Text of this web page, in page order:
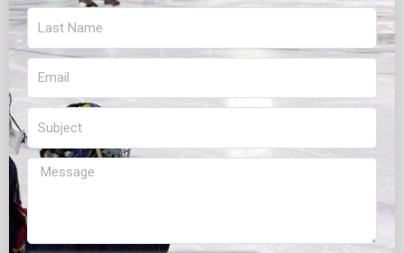
Last
Name
Message